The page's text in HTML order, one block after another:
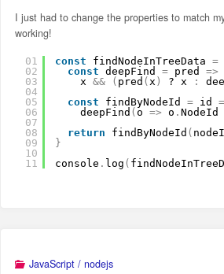
I just had to change the properties to match
working!
01
02
03
04
05
06
07
08
09
10
11
const findNodeInTreeData =
const deepFind = pred =>
x && ( pred ( x ) ? x :
const
findByNodeId = id =
deepFind (o => o . NodeId
return
findByNodeId (
}
console . log (
JavaScript / nodejs